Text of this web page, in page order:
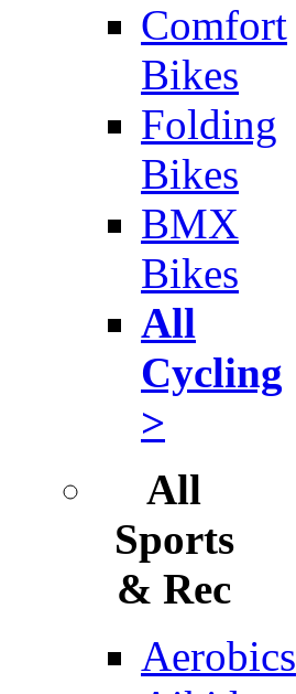
Comfort
Bikes
Folding
Bikes
BMX
Bikes
All
Cycling
>
All
Sports
& Rec
Aerobics